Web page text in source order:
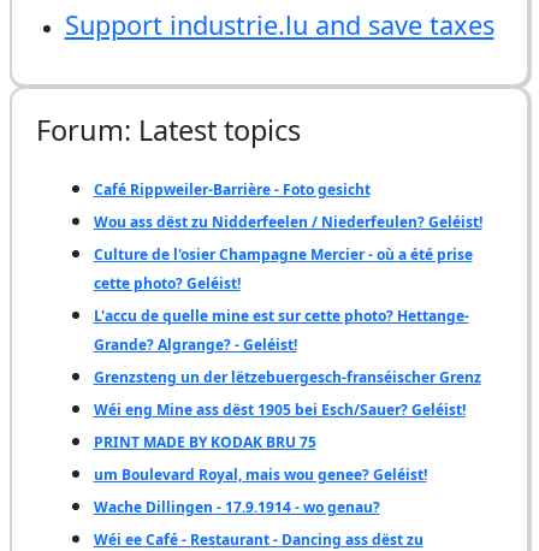
Support industrie.lu and save taxes
Forum: Latest topics
Café Rippweiler-Barrière - Foto gesicht
Wou ass dëst zu Nidderfeelen / Niederfeulen? Geléist!
Culture de l'osier Champagne Mercier - où a été prise
cette photo? Geléist!
L'accu de quelle mine est sur cette photo? Hettange-
Grande? Algrange? - Geléist!
Grenzsteng un der lëtzebuergesch-franséischer Grenz
Wéi eng Mine ass dëst 1905 bei Esch/Sauer? Geléist!
PRINT MADE BY KODAK BRU 75
um Boulevard Royal, mais wou genee? Geléist!
Wache Dillingen - 17.9.1914 - wo genau?
Wéi ee Café - Restaurant - Dancing ass dëst zu